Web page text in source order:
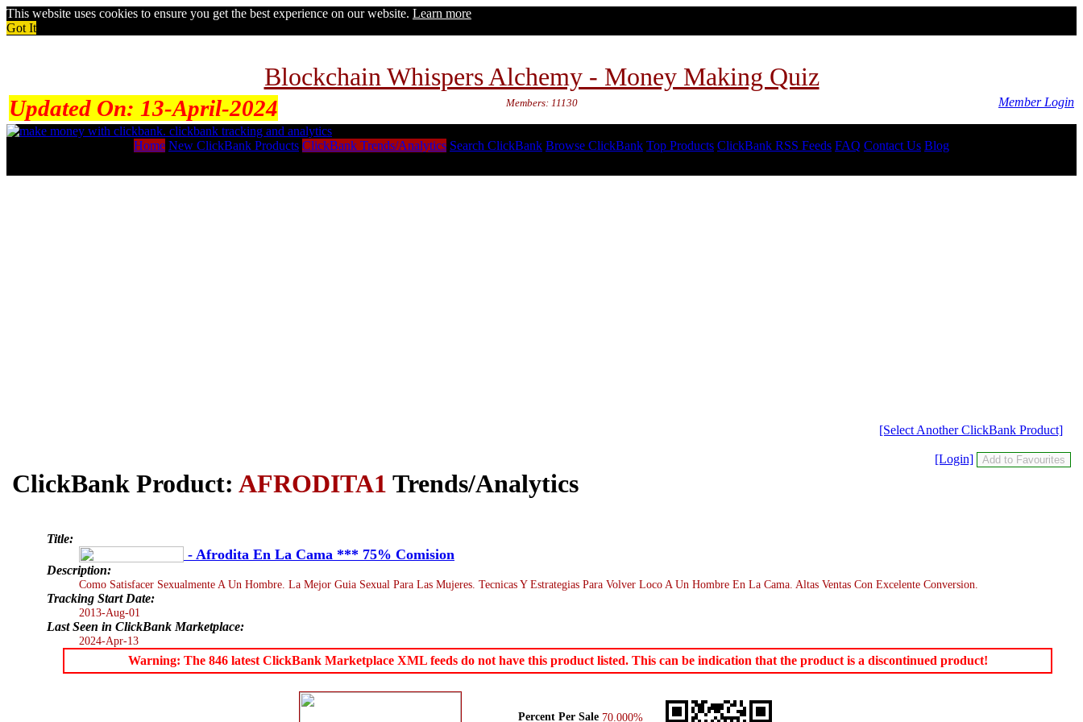
This website uses cookies to ensure you get the best experience on our website. Learn more
Got It
Blockchain Whispers Alchemy - Money Making Quiz
Updated On: 13-April-2024 Members: 11130 Member Login
Home New ClickBank Products ClickBank Trends/Analytics Search ClickBank Browse ClickBank Top Products ClickBank RSS Feeds FAQ Contact Us Blog
[Select Another ClickBank Product]
[Login]
ClickBank Product: AFRODITA1 Trends/Analytics
Title:
- Afrodita En La Cama *** 75% Comision
Description:
Como Satisfacer Sexualmente A Un Hombre. La Mejor Guia Sexual Para Las Mujeres. Tecnicas Y Estrategias Para Volver Loco A Un Hombre En La Cama. Altas Ventas Con Excelente Conversion.
Tracking Start Date:
2013-Aug-01
Last Seen in ClickBank Marketplace:
2024-Apr-13
Warning: The 846 latest ClickBank Marketplace XML feeds do not have this product listed. This can be indication that the product is a discontinued product!
Percent Per Sale 70.000%